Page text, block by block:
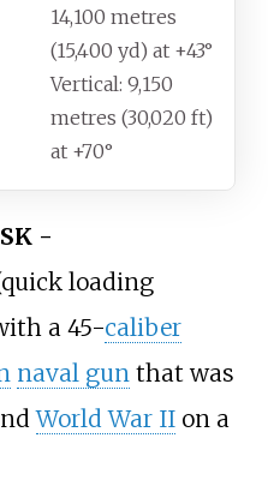
14,100 metres
(15,400 yd) at +43°
Vertical: 9,150
metres (30,020 ft)
at +70°
SK -
loading
a 45-caliber
naval gunthat was
World War IIon a